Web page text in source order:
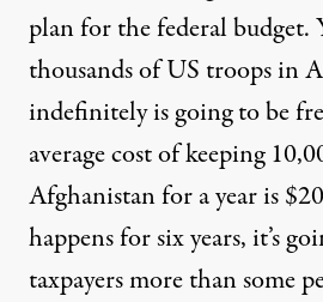
plan for the federal budget.
thousands of US troops in
indefinitely is going to be
average cost of keeping
Afghanistan for a year is
happens for six years, it’s
taxpayers more than some